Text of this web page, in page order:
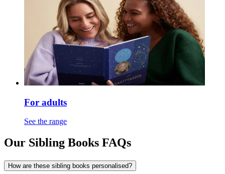
For adults
See the range
Our Sibling Books FAQs
How are these sibling books personalised?